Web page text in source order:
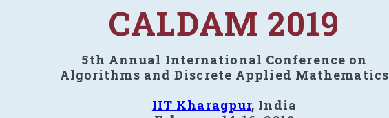
CALDAM 2019
5th Annual International Conference on
Algorithms and Discrete Applied Mathematics
IIT Kharagpur, India